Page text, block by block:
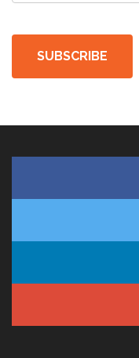
SUBSCRIBE